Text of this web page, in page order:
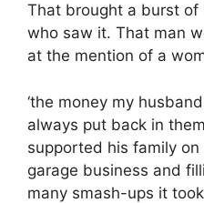
That brought a burst of
who saw it. That man
at the mention of a
‘the money my
always put back in
supported his family
garage business and
many smash-ups it